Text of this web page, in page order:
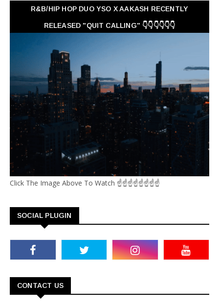
R&B/HIP HOP DUO YSO X AAKASH RECENTLY
RELEASED "QUIT CALLING" 👇👇👇👇👇👇
Click The Image Above To Watch ☝☝☝☝☝☝☝☝
SOCIAL PLUGIN
CONTACT US